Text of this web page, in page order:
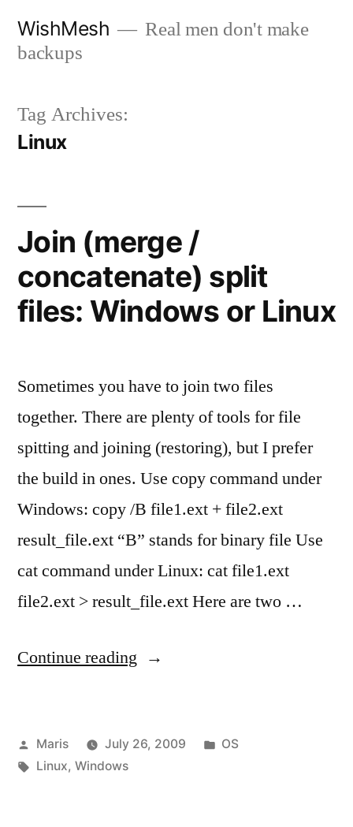
WishMesh
Real men don't make
backups
Tag Archives:
Linux
Join (merge /
concatenate) split
files: Windows or Linux
Sometimes you have to join two files
together. There are plenty of tools for file
spitting and joining (restoring), but I prefer
the build in ones. Use copy command under
Windows: copy /B file1.ext + file2.ext
result_file.ext “B” stands for binary file Use
cat command under Linux: cat file1.ext
file2.ext > result_file.ext Here are two …
Continue reading “Join
concatenate)
Posted
by
Maris July 26, 2009
Posted
OS
Tags:
Linux, Windows